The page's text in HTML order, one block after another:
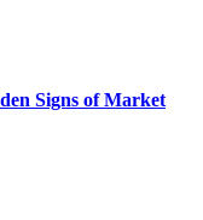
Signs of Market